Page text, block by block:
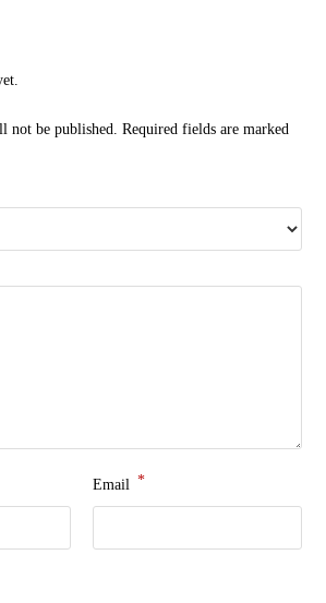
not be published. Required fields are marked
Email *